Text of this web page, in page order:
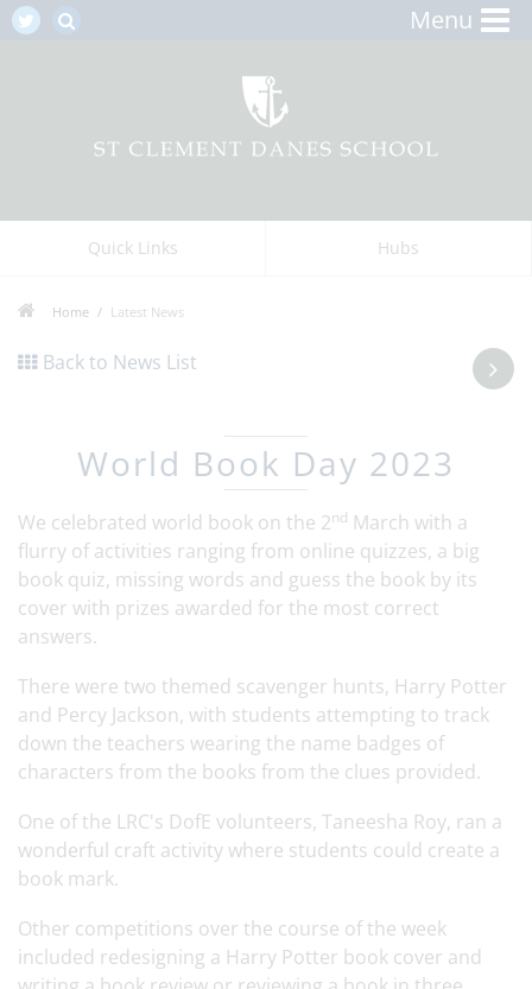
Menu
Quick Links Hubs
Home Latest News
Back to News List
World Book Day 2023
We celebrated world book on the 2nd March with a
flurry of activities ranging from online quizzes, a big
book quiz, missing words and guess the book by its
cover with prizes awarded for the most correct
answers.
There were two themed scavenger hunts, Harry Potter
and Percy Jackson, with students attempting to track
down the teachers wearing the name badges of
characters from the books from the clues provided.
One of the LRC's DofE volunteers, Taneesha Roy, ran a
wonderful craft activity where students could create a
book mark.
Other competitions over the course of the week
included redesigning a Harry Potter book cover and